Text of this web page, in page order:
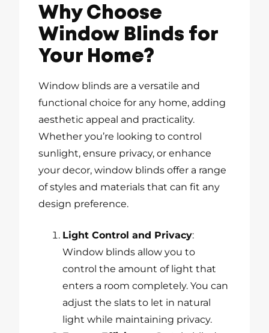
Why Choose
Window Blinds for
Your Home?
Window blinds are a versatile and
functional choice for any home, adding
aesthetic appeal and practicality.
Whether you’re looking to control
sunlight, ensure privacy, or enhance
your decor, window blinds offer a range
of styles and materials that can fit any
design preference.
Light Control and Privacy:
Window blinds allow you to
control the amount of light that
enters a room completely. You can
adjust the slats to let in natural
light while maintaining privacy.